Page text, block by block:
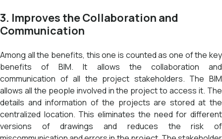
3. Improves the Collaboration and
Communication
Among all the benefits, this one is counted as one of the key
benefits of BIM. It allows the collaboration and
communication of all the project stakeholders. The BIM
allows all the people involved in the project to access it. The
details and information of the projects are stored at the
centralized location. This eliminates the need for different
versions of drawings and reduces the risk of